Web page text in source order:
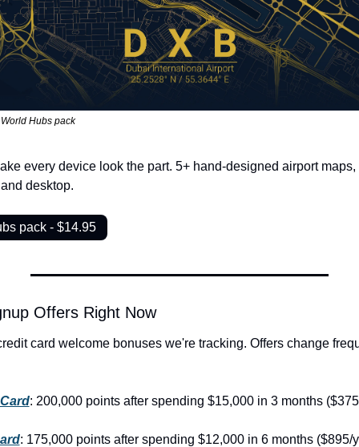
Hubs pack
every device look the part. 5+ hand-designed airport maps,
desktop.
pack - $14.95
Offers Right Now
card welcome bonuses we're tracking. Offers change
: 200,000 points after spending $15,000 in 3 months
: 175,000 points after spending $12,000 in 6 months ($895/